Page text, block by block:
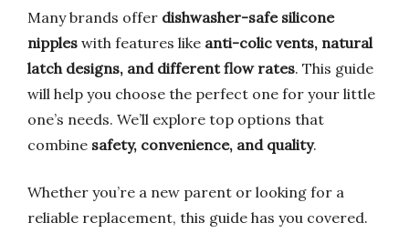
Many brands offer dishwasher-safe silicone
nipples with features like anti-colic vents, natural
latch designs, and different flow rates. This guide
will help you choose the perfect one for your little
one’s needs. We’ll explore top options that
combine safety, convenience, and quality.
Whether you’re a new parent or looking for a
reliable replacement, this guide has you covered.